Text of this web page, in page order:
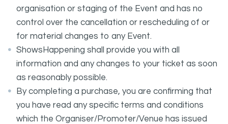
organisation or staging of the Event and has no
control over the cancellation or rescheduling of or
for material changes to any Event.
ShowsHappening shall provide you with all
information and any changes to your ticket as soon
as reasonably possible.
By completing a purchase, you are confirming that
you have read any specific terms and conditions
which the Organiser/Promoter/Venue has issued